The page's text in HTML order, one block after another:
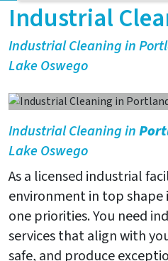
Industrial
Industrial Cleaning in
Lake Oswego
Industrial Cleaning in
Lake Oswego
As a licensed industrial
environment in top shape
one priorities. You need
services that align with
safe, and produce